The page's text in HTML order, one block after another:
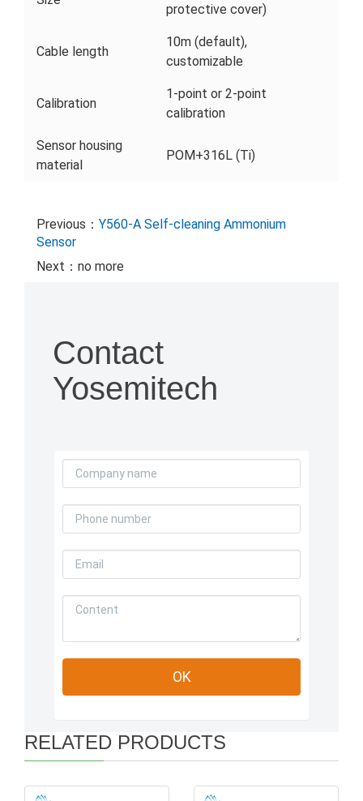
protective cover)
Cable length
10m (default),
customizable
Calibration
1-point or 2-point
calibration
Sensor housing
material
POM+316L (Ti)
Previous： Y560-A Self-cleaning Ammonium
Sensor
Next：no more
Contact
Yosemitech
RELATED PRODUCTS